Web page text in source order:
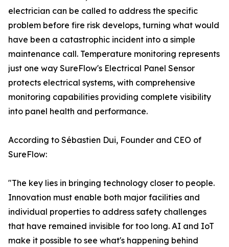
electrician can be called to address the specific
problem before fire risk develops, turning what would
have been a catastrophic incident into a simple
maintenance call. Temperature monitoring represents
just one way SureFlow's Electrical Panel Sensor
protects electrical systems, with comprehensive
monitoring capabilities providing complete visibility
into panel health and performance.
According to Sébastien Dui, Founder and CEO of
SureFlow:
"The key lies in bringing technology closer to people.
Innovation must enable both major facilities and
individual properties to address safety challenges
that have remained invisible for too long. AI and IoT
make it possible to see what's happening behind